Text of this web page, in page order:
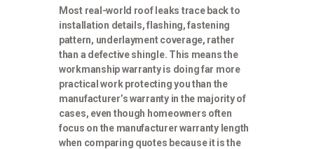
Most real-world roof leaks trace back to
installation details, flashing, fastening
pattern, underlayment coverage, rather
than a defective shingle. This means the
workmanship warranty is doing far more
practical work protecting you than the
manufacturer’s warranty in the majority of
cases, even though homeowners often
focus on the manufacturer warranty length
when comparing quotes because it is the